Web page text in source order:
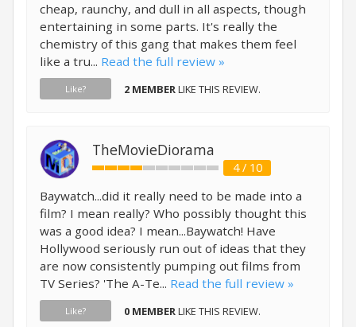
cheap, raunchy, and dull in all aspects, though
entertaining in some parts. It's really the
chemistry of this gang that makes them feel
like a tru... Read the full review »
Like? 2 MEMBERLIKE THIS REVIEW.
TheMovieDiorama
4 / 10
Baywatch...did it really need to be made into a
film? I mean really? Who possibly thought this
was a good idea? I mean...Baywatch! Have
Hollywood seriously run out of ideas that they
are now consistently pumping out films from
TV Series? 'The A-Te... Read the full review »
Like? 0 MEMBERLIKE THIS REVIEW.